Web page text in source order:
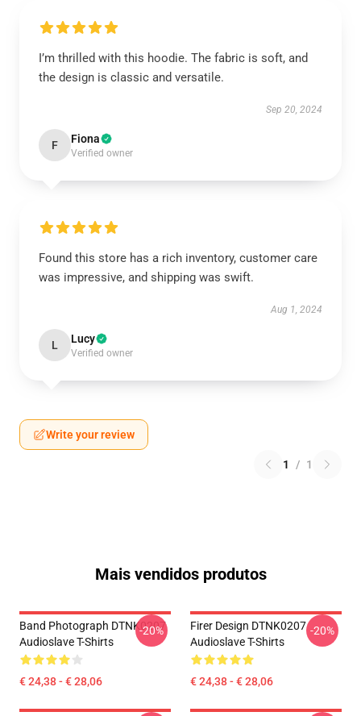
I’m thrilled with this hoodie. The fabric is soft, and
the design is classic and versatile.
Sep 20, 2024
F Fiona
Verified owner
Found this store has a rich inventory, customer care
was impressive, and shipping was swift.
Aug 1, 2024
L Lucy
Verified owner
Write your review
1 / 1
Mais vendidos produtos
Band Photograph DTNK0207
Audioslave T-Shirts
€ 24,38 - € 28,06
-20%
Firer Design DTNK0207
Audioslave T-Shirts
€ 24,38 - € 28,06
-20%